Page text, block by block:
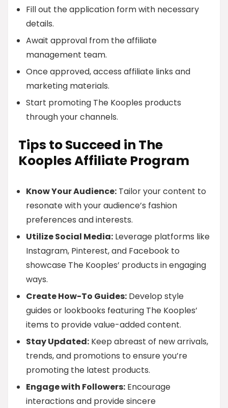
Fill out the application form with necessary
details.
Await approval from the affiliate
management team.
Once approved, access affiliate links and
marketing materials.
Start promoting The Kooples products
through your channels.
Tips to Succeed in The
Kooples Affiliate Program
Know Your Audience: Tailor your content to
resonate with your audience’s fashion
preferences and interests.
Utilize Social Media: Leverage platforms like
Instagram, Pinterest, and Facebook to
showcase The Kooples’ products in engaging
ways.
Create How-To Guides: Develop style
guides or lookbooks featuring The Kooples’
items to provide value-added content.
Stay Updated: Keep abreast of new arrivals,
trends, and promotions to ensure you’re
promoting the latest products.
Engage with Followers: Encourage
interactions and provide sincere